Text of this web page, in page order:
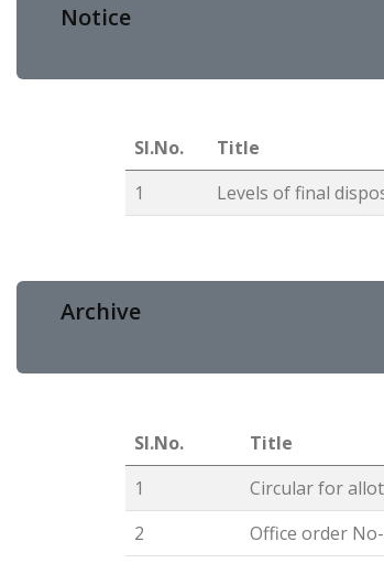
Notice
Sl.No. Title
1
Levels of final
Archive
Sl.No. Title
1
Circular for
2
Office order